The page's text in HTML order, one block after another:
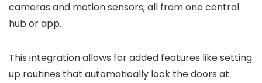
cameras and motion sensors, all from one central
hub or app.
This integration allows for added features like setting
up routines that automatically lock the doors at